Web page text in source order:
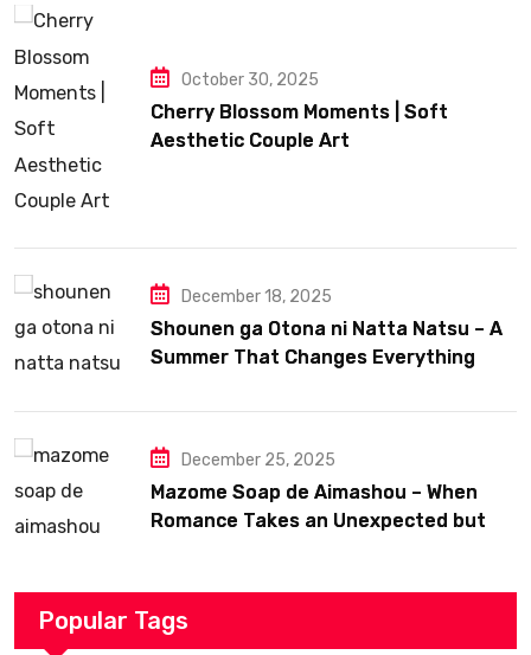
October 30, 2025
Cherry Blossom Moments | Soft
Aesthetic Couple Art
December 18, 2025
Shounen ga Otona ni Natta Natsu – A
Summer That Changes Everything
December 25, 2025
Mazome Soap de Aimashou – When
Romance Takes an Unexpected but
Popular Tags